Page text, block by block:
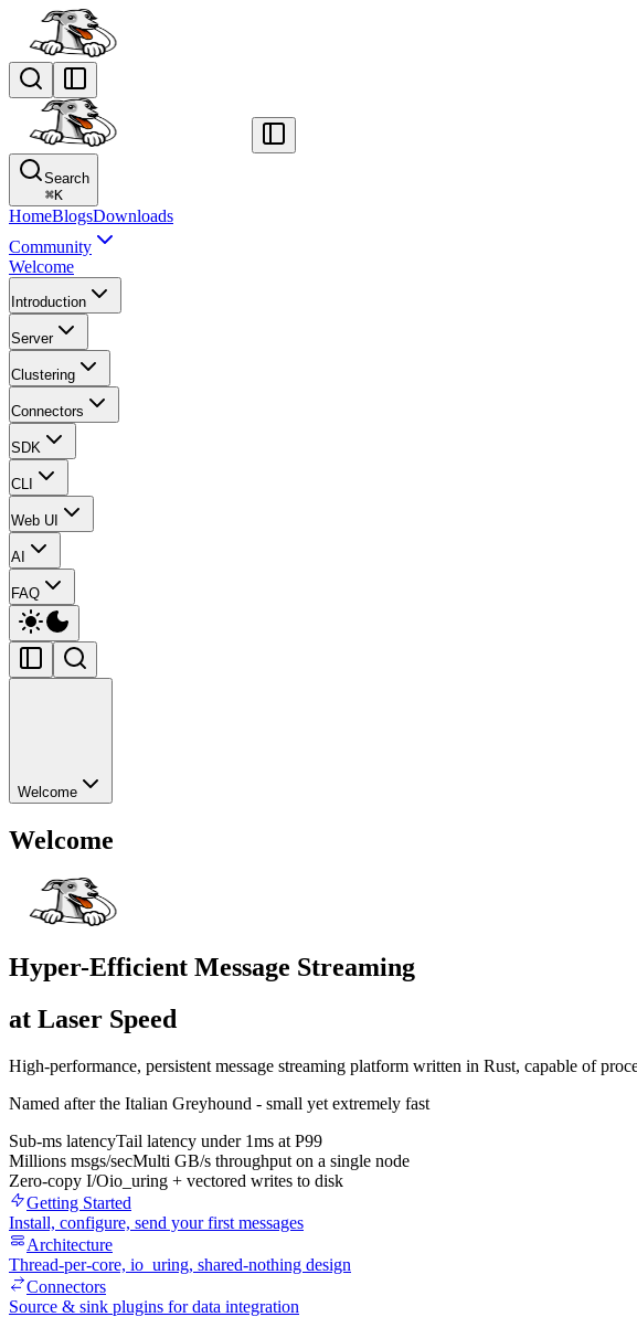
Search
⌘K
HomeBlogsDownloads
Community
Welcome
Introduction
Server
Clustering
Connectors
SDK
CLI
Web UI
AI
FAQ
Welcome
Welcome
Hyper-Efficient Message Streaming
at Laser Speed
High-performance, persistent message streaming platform written in Rust, capable of
Named after the Italian Greyhound - small yet extremely fast
Sub-ms latencyTail latency under 1ms at P99
Millions msgs/secMulti GB/s throughput on a single node
Zero-copy I/Oio_uring + vectored writes to disk
Getting Started
Install, configure, send your first messages
Architecture
Thread-per-core, io_uring, shared-nothing design
Connectors
Source & sink plugins for data integration